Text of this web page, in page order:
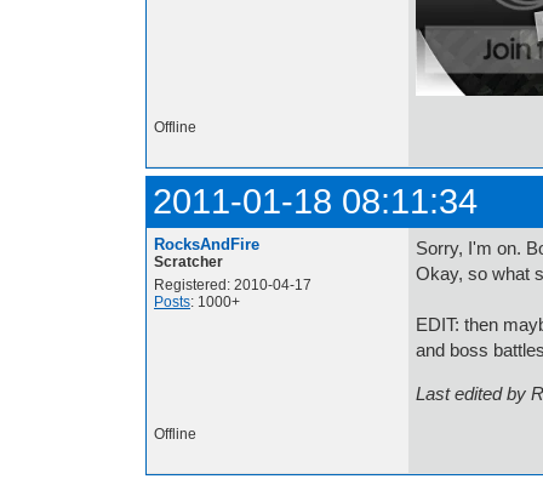
Offline
2011-01-18 08:11:34
RocksAndFire
Scratcher
Registered: 2010-04-17
Posts: 1000+
Sorry, I'm on.
Okay, so what
EDIT: then
and boss
Last edited by
Offline